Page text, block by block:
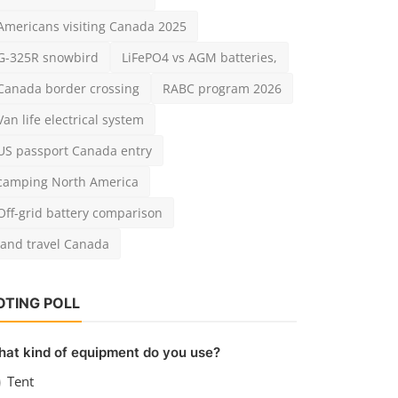
visiting Canada 2025
325R snowbird
LiFePO4 vs AGM batteries,
border crossing
RABC program 2026
life electrical system
passport Canada entry
North America
grid battery comparison
travel Canada
POLL
kind of equipment do you use?
Tent